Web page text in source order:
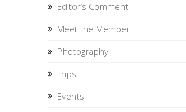
Editor’s Comment
Meet the Member
Photography
Trips
Events